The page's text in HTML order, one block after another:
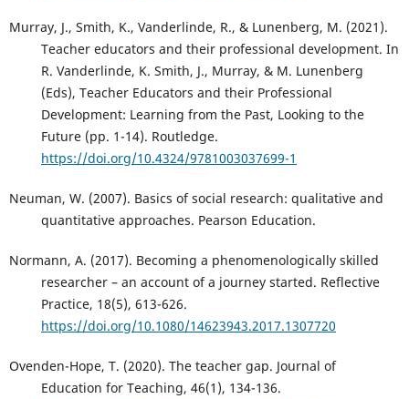
Murray, J., Smith, K., Vanderlinde, R., & Lunenberg, M. (2021).
Teacher educators and their professional development. In
R. Vanderlinde, K. Smith, J., Murray, & M. Lunenberg
(Eds), Teacher Educators and their Professional
Development: Learning from the Past, Looking to the
Future (pp. 1-14). Routledge.
https://doi.org/10.4324/9781003037699-1
Neuman, W. (2007). Basics of social research: qualitative and
quantitative approaches. Pearson Education.
Normann, A. (2017). Becoming a phenomenologically skilled
researcher – an account of a journey started. Reflective
Practice, 18(5), 613-626.
https://doi.org/10.1080/14623943.2017.1307720
Ovenden-Hope, T. (2020). The teacher gap. Journal of
Education for Teaching, 46(1), 134-136.